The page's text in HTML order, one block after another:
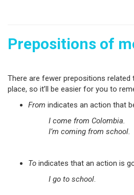
Prepositions of
There are fewer prepositions
place, so it’ll be easier for you to
From indicates an action that
I come from Colombia.
I’m coming from school.
To indicates that an action is
I go to school.